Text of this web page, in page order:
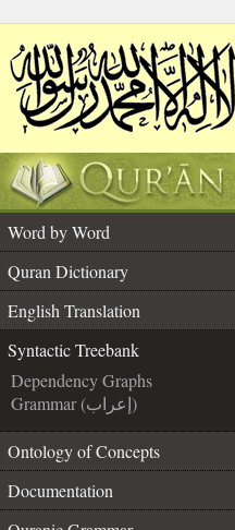
Word by Word
Quran Dictionary
English Translation
Syntactic Treebank
Dependency Graphs
Grammar (إعراب)
Ontology of Concepts
Documentation